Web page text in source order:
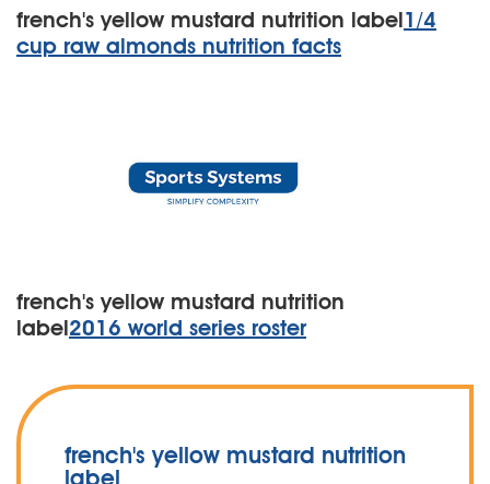
french's yellow mustard nutrition label1/4
cup raw almonds nutrition facts
french's yellow mustard nutrition
label2016 world series roster
french's yellow mustard nutrition
label